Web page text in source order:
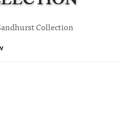
Collection